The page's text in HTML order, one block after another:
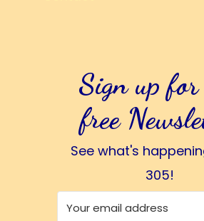
Sign up
free
See what's
305!